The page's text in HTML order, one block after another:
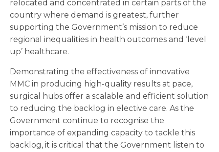
relocated and concentrated in certain parts of the
country where demand is greatest, further
supporting the Government’s mission to reduce
regional inequalities in health outcomes and ‘level
up’ healthcare.
Demonstrating the effectiveness of innovative
MMC in producing high-quality results at pace,
surgical hubs offer a scalable and efficient solution
to reducing the backlog in elective care. As the
Government continue to recognise the
importance of expanding capacity to tackle this
backlog, it is critical that the Government listen to